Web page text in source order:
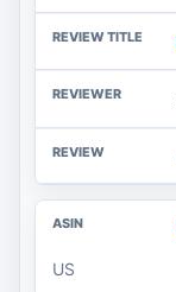
US